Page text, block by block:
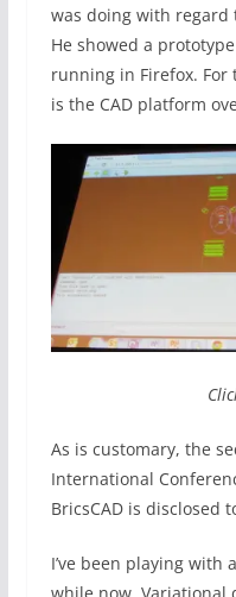
was doing with regard
He showed a
running in Firefox. For
is the CAD platform
As is customary, the
International
BricsCAD is disclosed
I’ve been playing with